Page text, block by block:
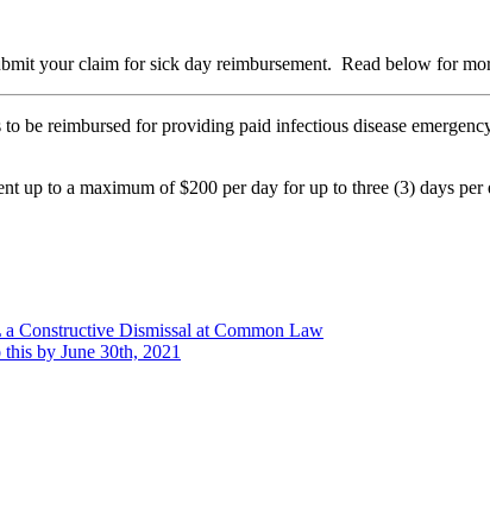
your claim for sick day reimbursement. Read below for
be reimbursed for providing paid infectious disease
up to a maximum of $200 per day for up to three (3) days
Constructive Dismissal at Common Law
by June 30th, 2021